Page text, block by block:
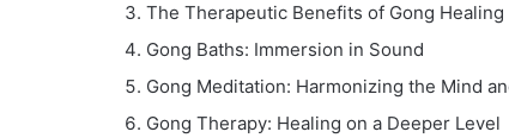
The Therapeutic Benefits of Gong Healing
Gong Baths: Immersion in Sound
Gong Meditation: Harmonizing the Mind
Gong Therapy: Healing on a Deeper Level